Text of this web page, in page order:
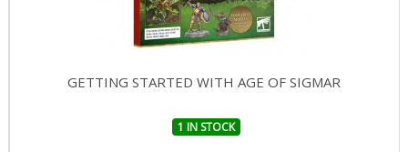
GETTING STARTED WITH AGE OF SIGMAR
1 IN STOCK